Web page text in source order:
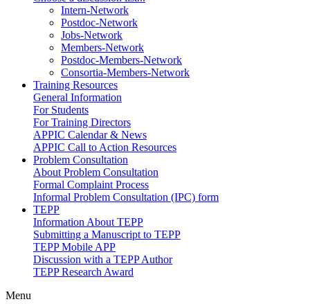
Intern-Network
Postdoc-Network
Jobs-Network
Members-Network
Postdoc-Members-Network
Consortia-Members-Network
Training Resources
General Information
For Students
For Training Directors
APPIC Calendar & News
APPIC Call to Action Resources
Problem Consultation
About Problem Consultation
Formal Complaint Process
Informal Problem Consultation (IPC) form
TEPP
Information About TEPP
Submitting a Manuscript to TEPP
TEPP Mobile APP
Discussion with a TEPP Author
TEPP Research Award
Menu